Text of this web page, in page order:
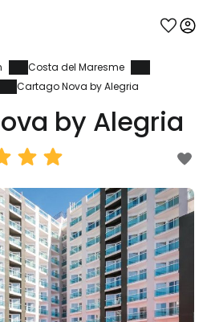
Costa del Maresme
Cartago Nova by Alegria
by Alegria
Cestee
community
with Facebook
with email